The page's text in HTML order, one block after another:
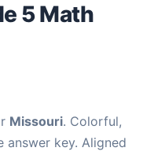
5 Math
Missouri. Colorful,
key. Aligned